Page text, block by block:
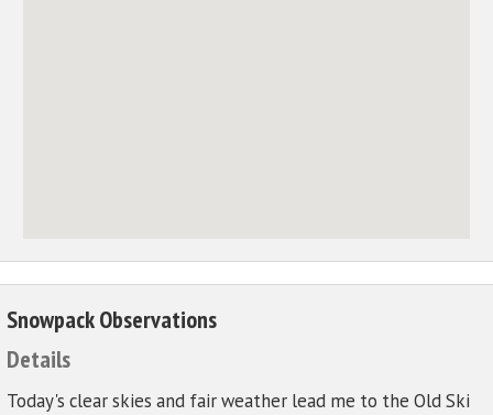
Snowpack Observations
Details
Today's clear skies and fair weather lead me to the Old Ski